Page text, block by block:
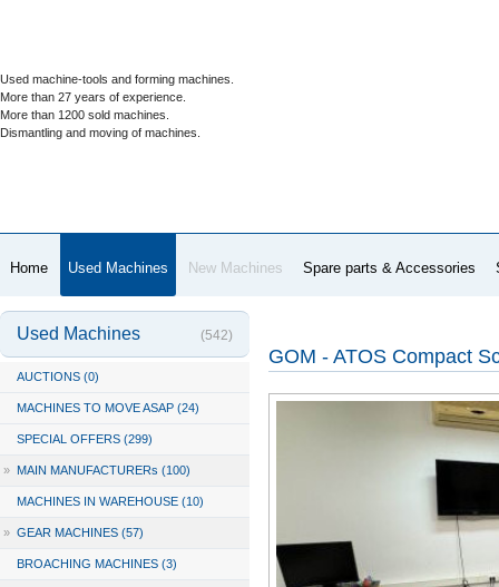
Used machine-tools and forming machines.
More than 27 years of experience.
More than 1200 sold machines.
Dismantling and moving of machines.
Home Used Machines New Machines Spare parts & Accessories
Used Machines (542)
AUCTIONS (0)
MACHINES TO MOVE ASAP (24)
SPECIAL OFFERS (299)
» MAIN MANUFACTURERs (100)
MACHINES IN WAREHOUSE (10)
» GEAR MACHINES (57)
BROACHING MACHINES (3)
GOM - ATOS Compact